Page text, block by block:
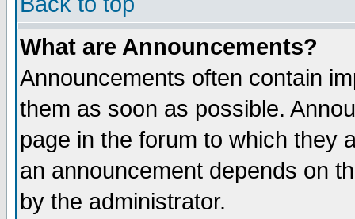
What are Announcements?
Announcements often contain
them as soon as possible.
page in the forum to which they
an announcement depends on
by the administrator.